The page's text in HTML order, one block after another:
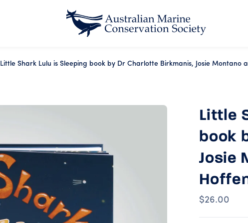
Little Shark Lulu is Sleeping book by Dr Charlotte Birkmanis, Josie Montano
Little
book
Josie
$26.00